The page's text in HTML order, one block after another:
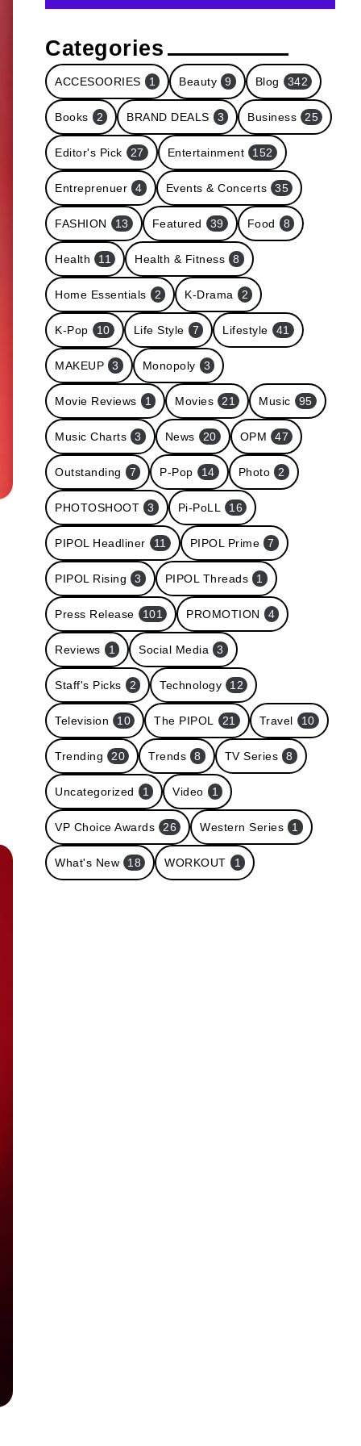
Categories
ACCESOORIES 1 Beauty 9 Blog 342
Books 2 BRAND DEALS 3 Business 25
Editor's Pick 27 Entertainment 152
Entreprenuer 4 Events & Concerts 35
FASHION 13 Featured 39 Food 8
Health 11 Health & Fitness 8
Home Essentials 2 K-Drama 2
K-Pop 10 Life Style 7 Lifestyle 41
MAKEUP 3 Monopoly 3
Movie Reviews 1 Movies 21 Music 95
Music Charts 3 News 20 OPM 47
Outstanding 7 P-Pop 14 Photo 2
PHOTOSHOOT 3 Pi-PoLL 16
PIPOL Headliner 11 PIPOL Prime 7
PIPOL Rising 3 PIPOL Threads 1
Press Release 101 PROMOTION 4
Reviews 1 Social Media 3
Staff's Picks 2 Technology 12
Television 10 The PIPOL 21 Travel 10
Trending 20 Trends 8 TV Series 8
Uncategorized 1 Video 1
VP Choice Awards 26 Western Series 1
What's New 18 WORKOUT 1